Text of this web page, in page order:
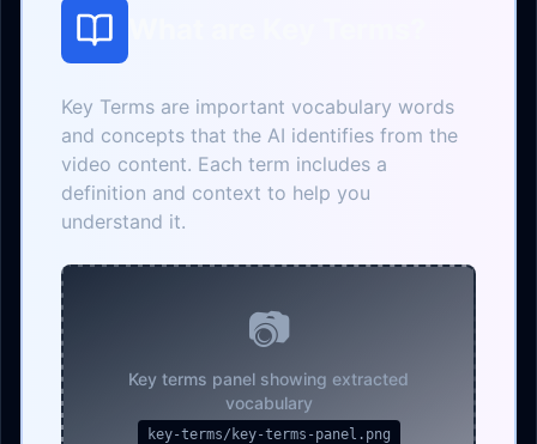
Key Terms are important vocabulary words
and concepts that the AI identifies from the
video content. Each term includes a
definition and context to help you
understand it.
📷
Key terms panel showing extracted
vocabulary
key-terms/key-terms-panel.png